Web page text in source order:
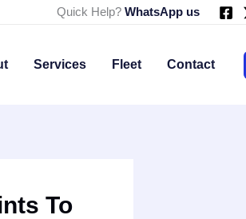
Quick Help? WhatsApp us
Services Fleet Contact
To